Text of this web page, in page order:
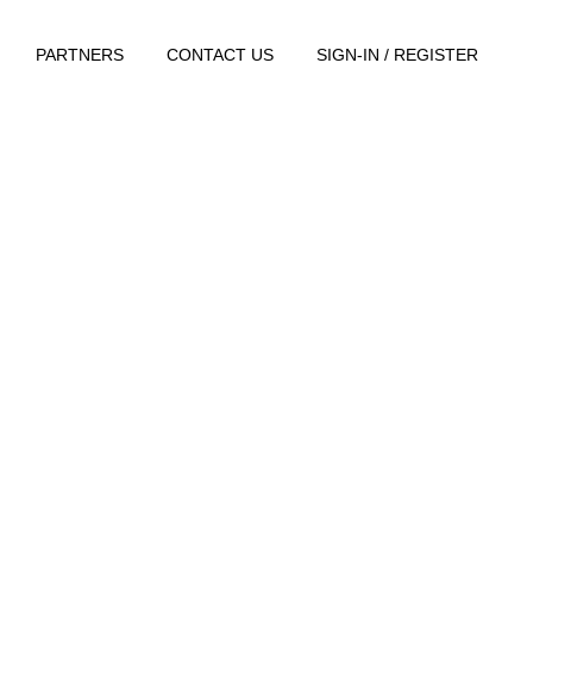
PARTNERS CONTACT US SIGN-IN / REGISTER